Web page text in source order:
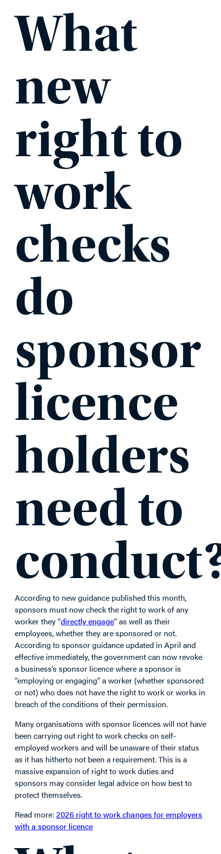
What
new
right to
work
checks
do
sponsor
licence
holders
need to
According to new guidance published this month,
sponsors must now check the right to work of any
worker they “directly engage” as well as their
employees, whether they are sponsored or not.
According to sponsor guidance updated in April and
effective immediately, the government can now revoke
a business’s sponsor licence where a sponsor is
“employing or engaging” a worker (whether sponsored
or not) who does not have the right to work or works in
breach of the conditions of their permission.
Many organisations with sponsor licences will not have
been carrying out right to work checks on self-
employed workers and will be unaware of their status
as it has hitherto not been a requirement. This is a
massive expansion of right to work duties and
sponsors may consider legal advice on how best to
protect themselves.
Read more: 2026 right to work changes for employers
with a sponsor licence